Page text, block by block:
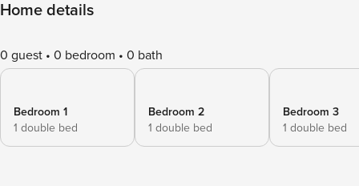
Home details
0 guest 0 bedroom 0 bath
Bedroom 1
1 double bed
Bedroom 2
1 double bed
Bedroom 3
1 double bed